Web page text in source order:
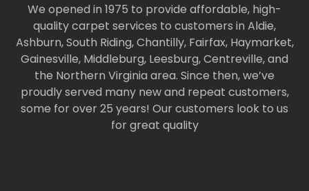
We opened in 1975 to provide affordable, high-
quality carpet services to customers in Aldie,
Ashburn, South Riding, Chantilly, Fairfax, Haymarket,
Gainesville, Middleburg, Leesburg, Centreville, and
the Northern Virginia area. Since then, we’ve
proudly served many new and repeat customers,
some for over 25 years! Our customers look to us
for great quality